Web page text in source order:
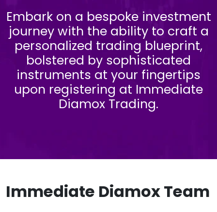
Embark on a bespoke investment
journey with the ability to craft a
personalized trading blueprint,
bolstered by sophisticated
instruments at your fingertips
upon registering at Immediate
Diamox Trading.
Immediate Diamox Team